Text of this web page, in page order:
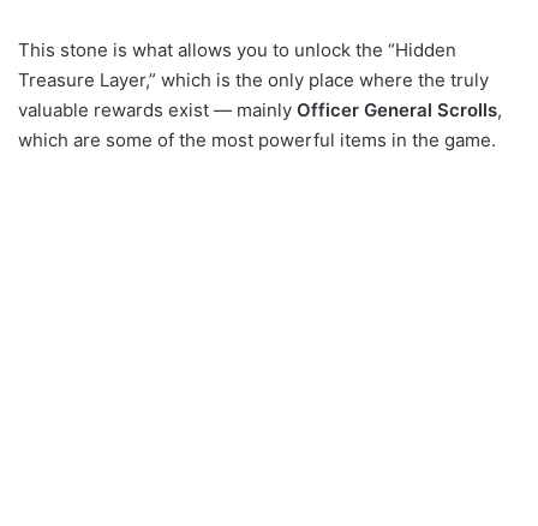
This stone is what allows you to unlock the “Hidden
Treasure Layer,” which is the only place where the truly
valuable rewards exist — mainly Officer General Scrolls,
which are some of the most powerful items in the game.